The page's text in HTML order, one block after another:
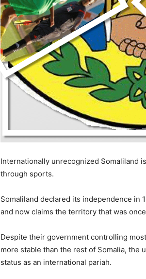
Internationally unrecognized Somaliland
through sports.
Somaliland declared its independence in
and now claims the territory that was
Despite their government controlling
more stable than the rest of Somalia, the
status as an international pariah.